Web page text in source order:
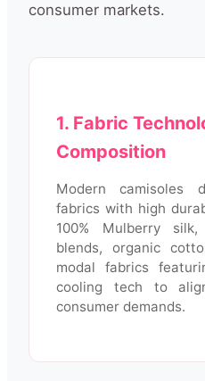
consumer markets.
1. Fabric
Composition
Modern camisoles
fabrics with high
100% Mulberry silk,
blends, organic
modal fabrics
cooling tech to
consumer demands.